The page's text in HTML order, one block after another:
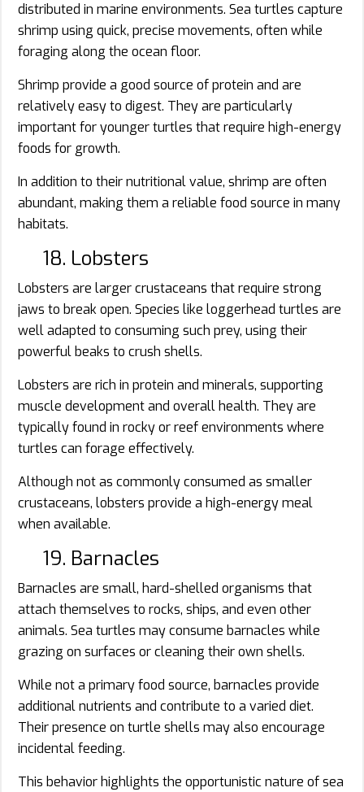
distributed in marine environments. Sea turtles capture
shrimp using quick, precise movements, often while
foraging along the ocean floor.
Shrimp provide a good source of protein and are
relatively easy to digest. They are particularly
important for younger turtles that require high-energy
foods for growth.
In addition to their nutritional value, shrimp are often
abundant, making them a reliable food source in many
habitats.
18. Lobsters
Lobsters are larger crustaceans that require strong
jaws to break open. Species like loggerhead turtles are
well adapted to consuming such prey, using their
powerful beaks to crush shells.
Lobsters are rich in protein and minerals, supporting
muscle development and overall health. They are
typically found in rocky or reef environments where
turtles can forage effectively.
Although not as commonly consumed as smaller
crustaceans, lobsters provide a high-energy meal
when available.
19. Barnacles
Barnacles are small, hard-shelled organisms that
attach themselves to rocks, ships, and even other
animals. Sea turtles may consume barnacles while
grazing on surfaces or cleaning their own shells.
While not a primary food source, barnacles provide
additional nutrients and contribute to a varied diet.
Their presence on turtle shells may also encourage
incidental feeding.
This behavior highlights the opportunistic nature of sea